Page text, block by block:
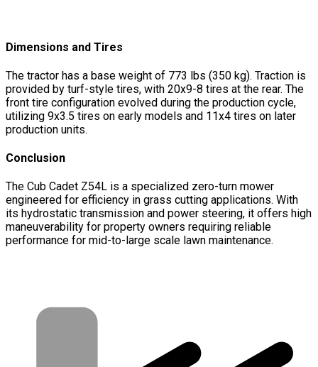
Dimensions and Tires
The tractor has a base weight of 773 lbs (350 kg). Traction is
provided by turf-style tires, with 20x9-8 tires at the rear. The
front tire configuration evolved during the production cycle,
utilizing 9x3.5 tires on early models and 11x4 tires on later
production units.
Conclusion
The Cub Cadet Z54L is a specialized zero-turn mower
engineered for efficiency in grass cutting applications. With
its hydrostatic transmission and power steering, it offers high
maneuverability for property owners requiring reliable
performance for mid-to-large scale lawn maintenance.